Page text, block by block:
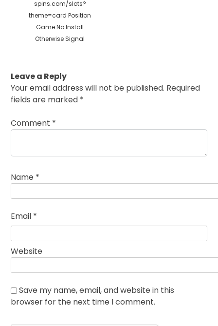
spins.com/slots?
theme=card Position
Game No Install
Otherwise Signal
Leave a Reply
Your email address will not be published. Required
fields are marked *
Comment *
Name *
Email *
Website
Save my name, email, and website in this
browser for the next time I comment.